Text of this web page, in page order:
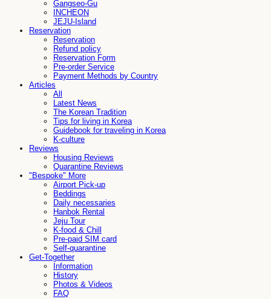
Gangseo-Gu
INCHEON
JEJU-Island
Reservation
Reservation
Refund policy
Reservation Form
Pre-order Service
Payment Methods by Country
Articles
All
Latest News
The Korean Tradition
Tips for living in Korea
Guidebook for traveling in Korea
K-culture
Reviews
Housing Reviews
Quarantine Reviews
"Bespoke" More
Airport Pick-up
Beddings
Daily necessaries
Hanbok Rental
Jeju Tour
K-food & Chill
Pre-paid SIM card
Self-quarantine
Get-Together
Information
History
Photos & Videos
FAQ